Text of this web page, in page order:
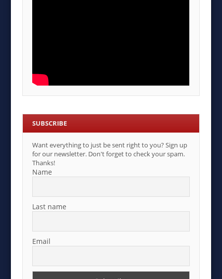
SUBSCRIBE
Want everything to just be sent right to you? Sign up
for our newsletter. Don't forget to check your spam.
Thanks!
Name
Last name
Email